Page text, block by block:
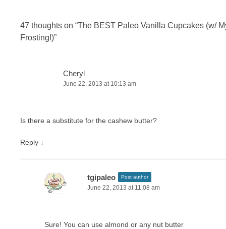
47 thoughts on “The BEST Paleo Vanilla Cupcakes (w/
Frosting!)”
Cheryl
June 22, 2013 at 10:13 am
Is there a substitute for the cashew butter?
Reply ↓
tgipaleo Post author
June 22, 2013 at 11:08 am
Sure! You can use almond or any nut butter